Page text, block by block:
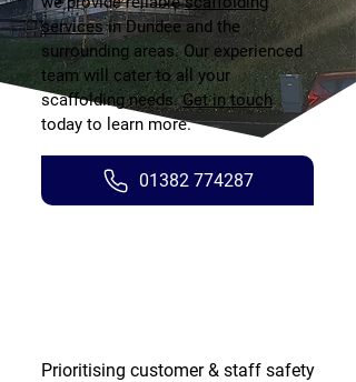
servicesin Dundee and the
surrounding areas. Our experienced
team will cater to all your
scaffolding needs.Get in touch
today to learn more.
01382 774287
Prioritising customer & staff safety